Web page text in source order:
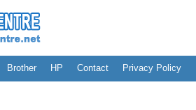
Brother HP Contact Privacy Policy